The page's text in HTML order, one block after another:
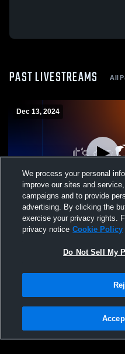
PAST LIVESTREAMS All
Dec 13, 2024
Tenino vs Castle Rock
JuniorVarsity Basketball
Privacy Policy |Terms &
Not Sell My Personal Information |
We process your personal
improve our sites and
campaigns and to provide
advertising. By clicking the
exercise your privacy rights.
privacy notice Cookie Policy
Do Not Sell My